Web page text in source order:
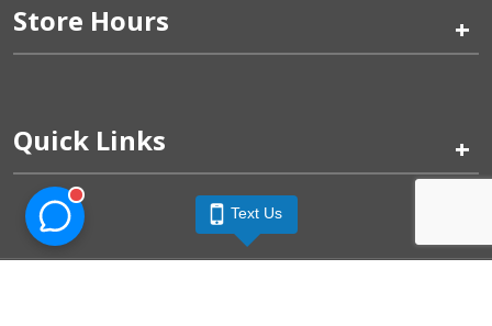
Store Hours +
Quick Links +
Text Us